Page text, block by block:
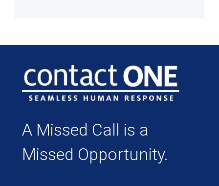
A Missed Call is a
Missed Opportunity.